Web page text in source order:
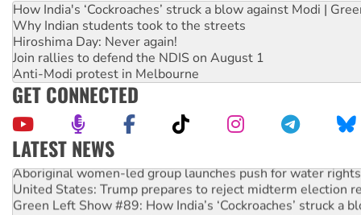
How India's ‘Cockroaches’ struck a blow against Modi |
Why Indian students took to the streets
Hiroshima Day: Never again!
Join rallies to defend the NDIS on August 1
Anti-Modi protest in Melbourne
GET CONNECTED
LATEST NEWS
Aboriginal women-led group launches push for water rights
United States: Trump prepares to reject midterm election
Green Left Show #89: How India’s ‘Cockroaches’ struck a
Call for solidarity with the people of Pakistan-administered